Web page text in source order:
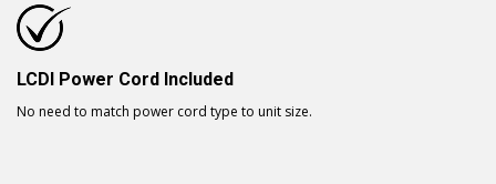
LCDI Power Cord Included
No need to match power cord type to unit size.